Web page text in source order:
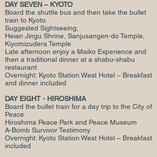
DAY SEVEN – KYOTO
Board the shuttle bus and then take the bullet
train to Kyoto.
Suggested Sightseeing;
Heian Jingu Shrine, Sanjusangen-do Temple,
Kiyomizudera Temple
Late afternoon enjoy a Maiko Experience and
then a traditional dinner at a shabu-shabu
restaurant
Overnight: Kyoto Station West Hotel – Breakfast
and dinner included
DAY EIGHT - HIROSHIMA
Board the bullet train for a day trip to the City of
Peace
Hiroshima Peace Park and Peace Museum
A-Bomb Survivor Testimony
Overnight: Kyoto Station West Hotel – Breakfast
included